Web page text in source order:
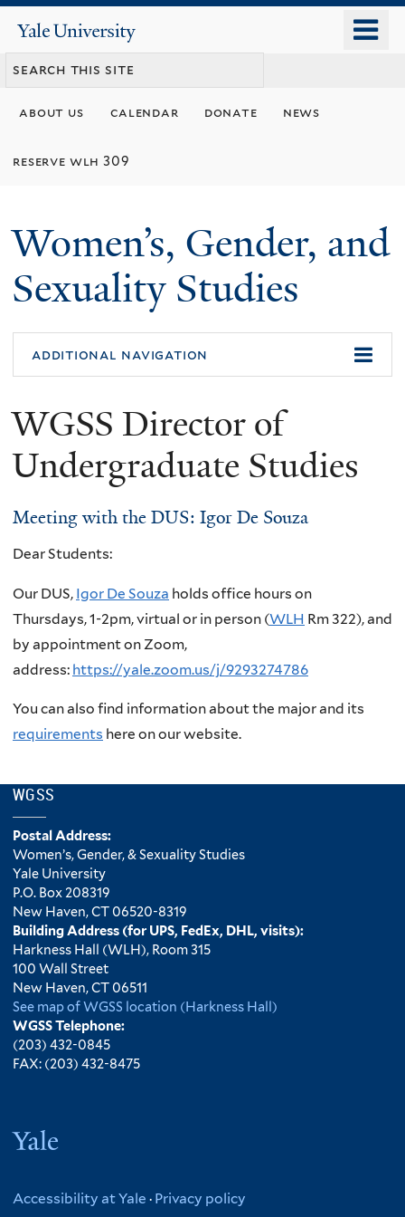
content
Yale
University
about us calendar donate news
reserve wlh 309
Women’s, Gender, and
Sexuality Studies
additional navigation
WGSS Director of
Undergraduate Studies
Meeting with the DUS: Igor De Souza
Dear Students:
Our DUS, Igor De Souza holds office hours on
Thursdays,1-2pm, virtual or in person (WLH Rm 322), and
by appointment on Zoom,
address: https://yale.zoom.us/j/9293274786
You can also find information about the major and its
requirements here on our website.
WGSS
Postal Address:
Women’s, Gender, & Sexuality Studies
Yale University
P.O. Box 208319
New Haven, CT 06520-8319
Building Address (for UPS, FedEx, DHL, visits):
Harkness Hall (WLH), Room 315
100 Wall Street
New Haven, CT 06511
See map of WGSS location (Harkness Hall)
WGSS Telephone:
(203) 432-0845
FAX: (203) 432-8475
Accessibility at Yale · Privacy policy